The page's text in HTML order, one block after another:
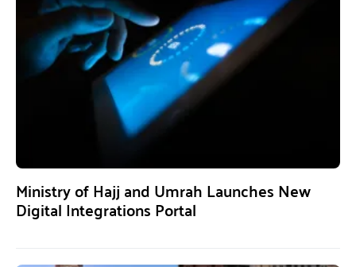
Ministry of Hajj and Umrah Launches New
Digital Integrations Portal